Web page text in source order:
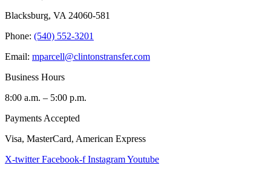
Blacksburg, VA 24060-581
Phone: (540) 552-3201
Email: mparcell@clintonstransfer.com
Business Hours
8:00 a.m. – 5:00 p.m.
Payments Accepted
Visa, MasterCard, American Express
X-twitter Facebook-f InstagramYoutube